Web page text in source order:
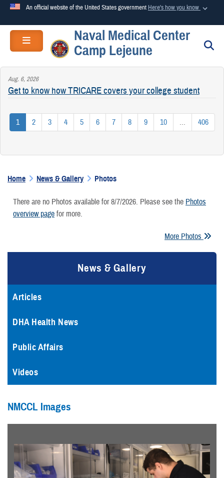
An official website of the United States government Here's how you know
Official websites use .mil
A .milwebsite belongs to an official U.S. Department of
Secure .mil websites use HTTPS
.mil website. Share sensitive information only on official,
Toggle navigationNaval Medical Center
Camp Lejeune
Aug. 6, 2026
Get to know how TRICARE covers your college student
1 2 3 4 5 6 7 8 9 10 ... 406
Home News & Gallery Photos
There are no Photos available for 8/7/2026. Please see the Photos
overview page for more.
More Photos
News & Gallery
Articles
DHA Health News
Public Affairs
Videos
NMCCL Images